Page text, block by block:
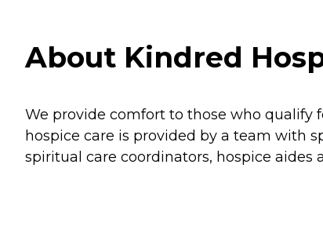
About Kindred
We provide comfort to those who qualify
hospice care is provided by a team with
spiritual care coordinators, hospice aides